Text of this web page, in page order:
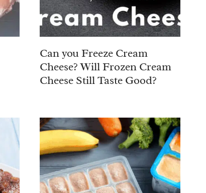
Can you Freeze Cream
Cheese? Will Frozen Cream
Cheese Still Taste Good?